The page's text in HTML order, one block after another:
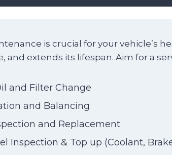
is crucial for your vehicle’s
and extends its lifespan. Aim for a
and Filter Change
and Balancing
and Replacement
Inspection & Top up (Coolant,